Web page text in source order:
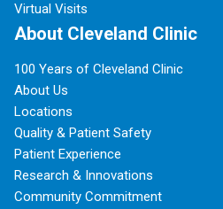
Virtual Visits
About Cleveland Clinic
100 Years of Cleveland Clinic
About Us
Locations
Quality & Patient Safety
Patient Experience
Research & Innovations
Community Commitment